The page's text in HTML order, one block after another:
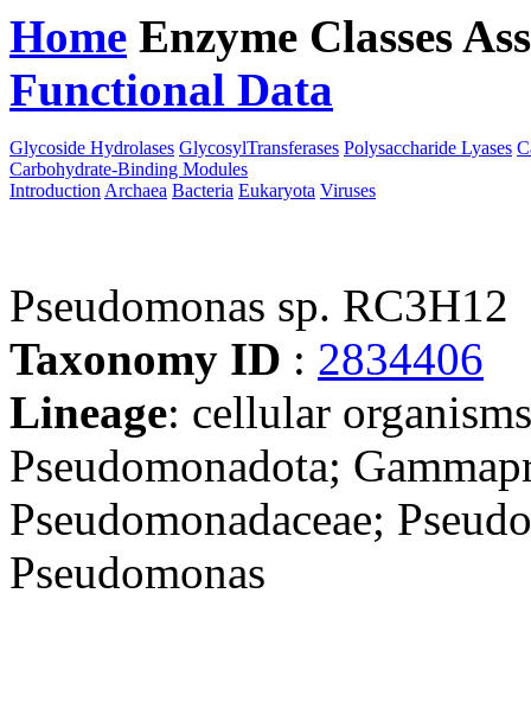
Home Enzyme Classes
Functional Data
Glycoside Hydrolases GlycosylTransferases Polysaccharide Lyases
Carbohydrate-Binding Modules
Introduction Archaea Bacteria Eukaryota Viruses
Pseudomonas sp. RC3H12
Taxonomy ID : 2834406
Lineage: cellular
Pseudomonadota;
Pseudomonadaceae;
Pseudomonas